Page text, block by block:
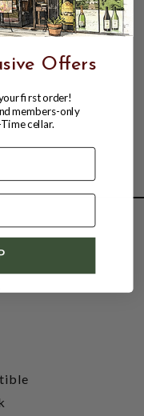
Offers
first order!
members-only
cellar.